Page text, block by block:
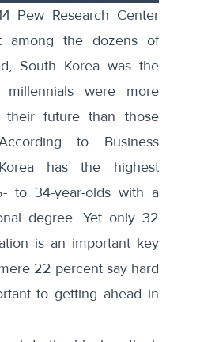
Pew Research Center
the dozens of
South Korea was the
were more
their future than those
to Business
has the highest
to 34-year-olds with a
degree. Yet only 32
is an important key
22 percent say hard
to getting ahead in